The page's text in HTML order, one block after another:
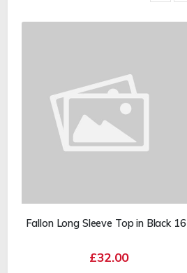
Fallon Long Sleeve Top in Black 16
£32.00